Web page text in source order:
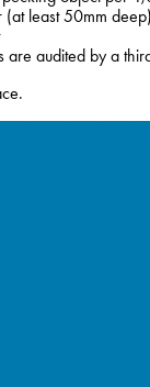
least 50mm
audited by a